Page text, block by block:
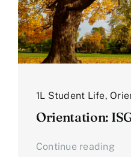
1L Student Life,
Orientation:
Continue reading